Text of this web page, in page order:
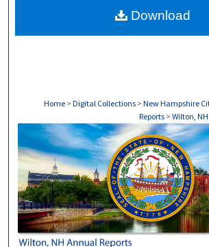
About
Home > Digital Collections > New Hampshire
Reports > Wilton,
WILTON, NH ANNUAL
Download